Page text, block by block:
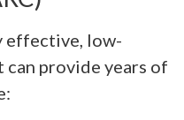
effective, low-
provide years of